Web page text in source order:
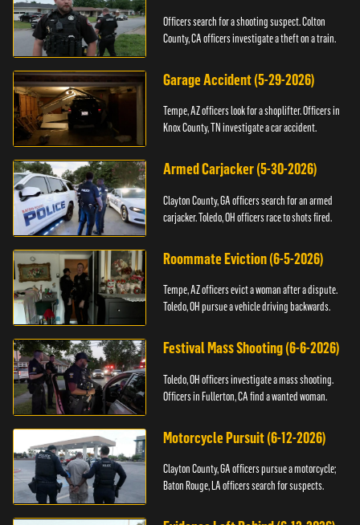
Officers search for a shooting suspect. Colton
County, CA officers investigate a theft on a train.
Garage Accident (5-29-2026)
Tempe, AZ officers look for a shoplifter. Officers in
Knox County, TN investigate a car accident.
Armed Carjacker (5-30-2026)
Clayton County, GA officers search for an armed
carjacker. Toledo, OH officers race to shots fired.
Roommate Eviction (6-5-2026)
Tempe, AZ officers evict a woman after a dispute.
Toledo, OH pursue a vehicle driving backwards.
Festival Mass Shooting (6-6-2026)
Toledo, OH officers investigate a mass shooting.
Officers in Fullerton, CA find a wanted woman.
Motorcycle Pursuit (6-12-2026)
Clayton County, GA officers pursue a motorcycle;
Baton Rouge, LA officers search for suspects.